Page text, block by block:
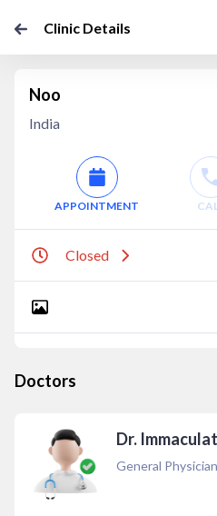
Clinic Details
Noo
India
APPOINTMENT
Closed
Doctors
Dr.
General Physician